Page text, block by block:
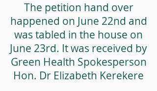
The petition hand over
happened on June 22nd and
was tabled in the house on
June 23rd. It was received by
Green Health Spokesperson
Hon. Dr Elizabeth Kerekere